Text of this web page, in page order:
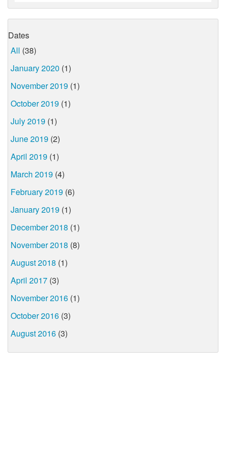
Dates
All (38)
January 2020 (1)
November 2019 (1)
October 2019 (1)
July 2019 (1)
June 2019 (2)
April 2019 (1)
March 2019 (4)
February 2019 (6)
January 2019 (1)
December 2018 (1)
November 2018 (8)
August 2018 (1)
April 2017 (3)
November 2016 (1)
October 2016 (3)
August 2016 (3)